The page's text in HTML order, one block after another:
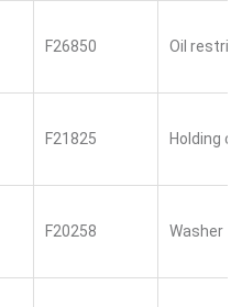
F26850 Oil
F21825 Holding
F20258 Washer